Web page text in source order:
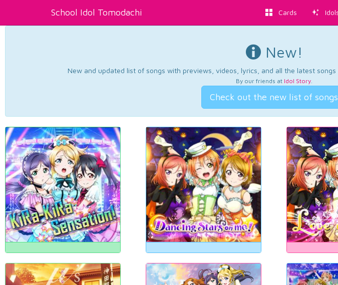
School Idol Tomodachi Cards
New!
New and updated list of songs with previews, videos, lyrics, and all the latest
By our friends at Idol Story.
Check out the new list of songs